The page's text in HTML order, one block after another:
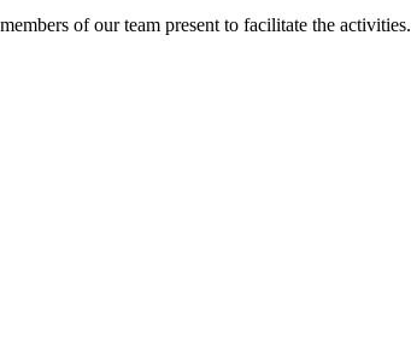
of our team present to facilitate the activities.